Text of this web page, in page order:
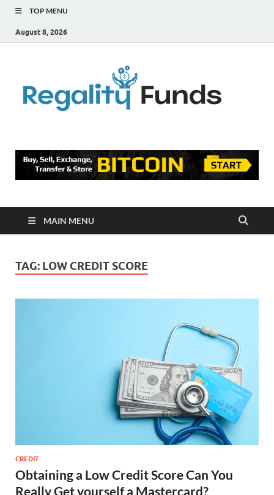
TOP MENU
August 8, 2026
MAIN MENU
TAG: LOW CREDIT SCORE
CREDIT
Obtaining a Low Credit Score Can You
Really Get yourself a Mastercard?